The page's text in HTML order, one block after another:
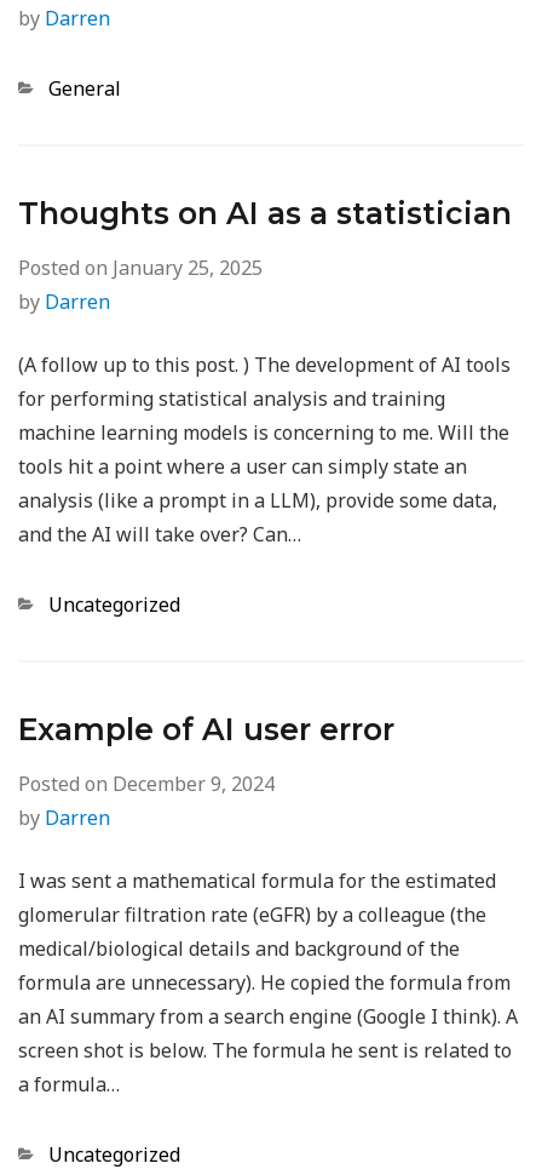
by Darren
Categories
General
Thoughts on AI as a statistician
Posted on January 25, 2025
by Darren
(A follow up to this post. ) The development of AI tools
for performing statistical analysis and training
machine learning models is concerning to me. Will the
tools hit a point where a user can simply state an
analysis (like a prompt in a LLM), provide some data,
and the AI will take over? Can…
Categories
Uncategorized
Example of AI user error
Posted on December 9, 2024
by Darren
I was sent a mathematical formula for the estimated
glomerular filtration rate (eGFR) by a colleague (the
medical/biological details and background of the
formula are unnecessary). He copied the formula from
an AI summary from a search engine (Google I think). A
screen shot is below. The formula he sent is related to
a formula…
Categories
Uncategorized